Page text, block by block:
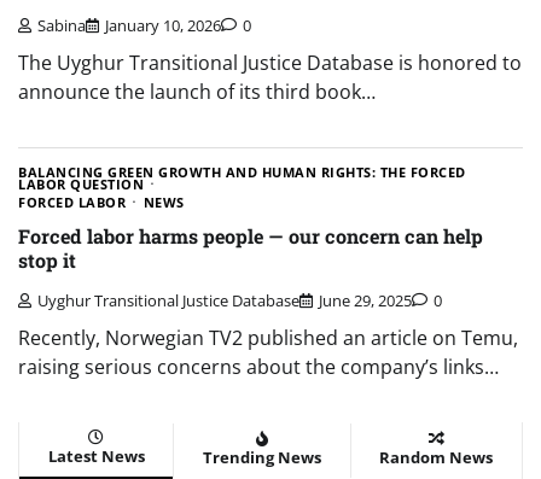
Sabina January 10, 2026 0
The Uyghur Transitional Justice Database is honored to
announce the launch of its third book…
BALANCING GREEN GROWTH AND HUMAN RIGHTS: THE FORCED
LABOR QUESTION
FORCED LABOR
NEWS
Forced labor harms people — our concern can help
stop it
Uyghur Transitional Justice Database June 29, 2025 0
Recently, Norwegian TV2 published an article on Temu,
raising serious concerns about the company’s links…
Latest News Trending News Random News